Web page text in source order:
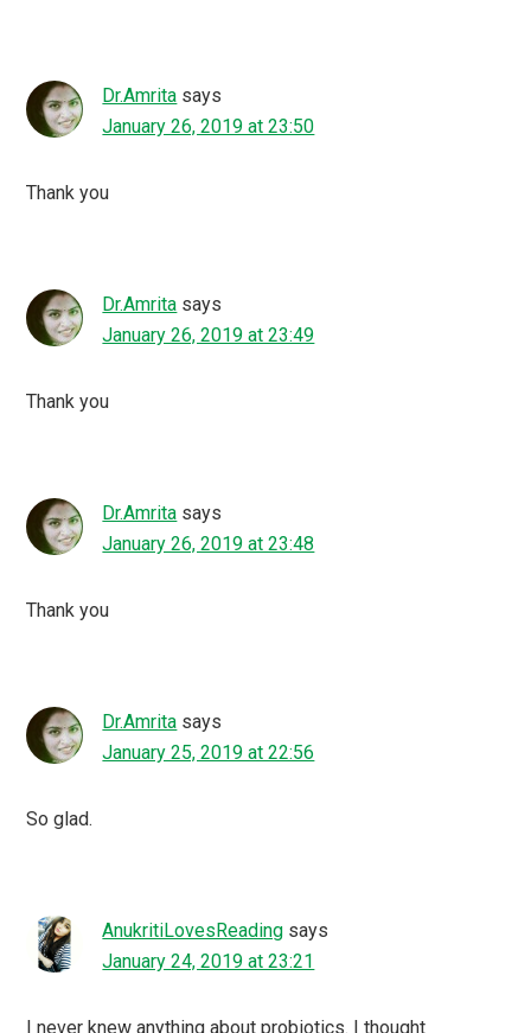
Dr.Amrita says
January 26, 2019 at 23:50
Thank you
Dr.Amrita says
January 26, 2019 at 23:49
Thank you
Dr.Amrita says
January 26, 2019 at 23:48
Thank you
Dr.Amrita says
January 25, 2019 at 22:56
So glad.
AnukritiLovesReading says
January 24, 2019 at 23:21
I never knew anything about probiotics. I thought